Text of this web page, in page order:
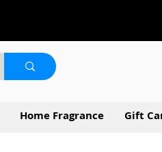
Home Fragrance Gift